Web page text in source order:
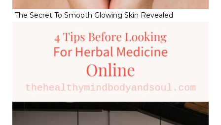
The Secret To Smooth Glowing Skin Revealed